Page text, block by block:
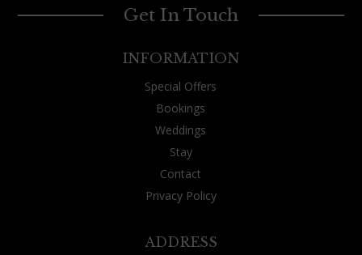
Get In Touch
INFORMATION
Special Offers
Bookings
Weddings
Stay
Contact
Privacy Policy
ADDRESS